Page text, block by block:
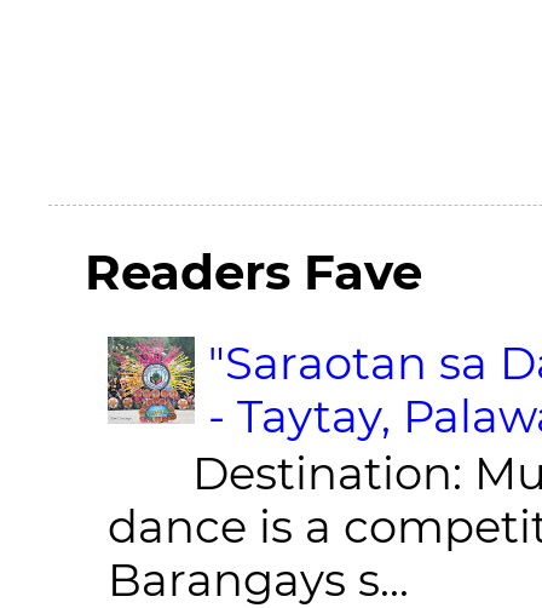
Readers Fave
"Saraotan sa
- Taytay,
Destination:
dance is a
Barangays s...